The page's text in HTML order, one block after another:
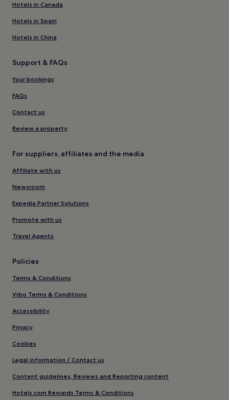
Hotels in Canada
Hotels in Spain
Hotels in China
Support & FAQs
Your bookings
FAQs
Contact us
Review a property
For suppliers, affiliates and the media
Affiliate with us
Newsroom
Expedia Partner Solutions
Promote with us
Travel Agents
Policies
Terms & Conditions
Vrbo Terms & Conditions
Accessibility
Privacy
Cookies
Legal information / Contact us
Content guidelines, Reviews and Reporting content
Hotels.com Rewards Terms & Conditions